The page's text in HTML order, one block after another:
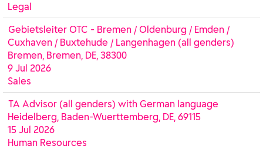
Legal
Gebietsleiter OTC - Bremen / Oldenburg / Emden /
Cuxhaven / Buxtehude / Langenhagen (all genders)
Bremen, Bremen, DE, 38300
9 Jul 2026
Sales
TA Advisor (all genders) with German language
Heidelberg, Baden-Wuerttemberg, DE, 69115
15 Jul 2026
Human Resources